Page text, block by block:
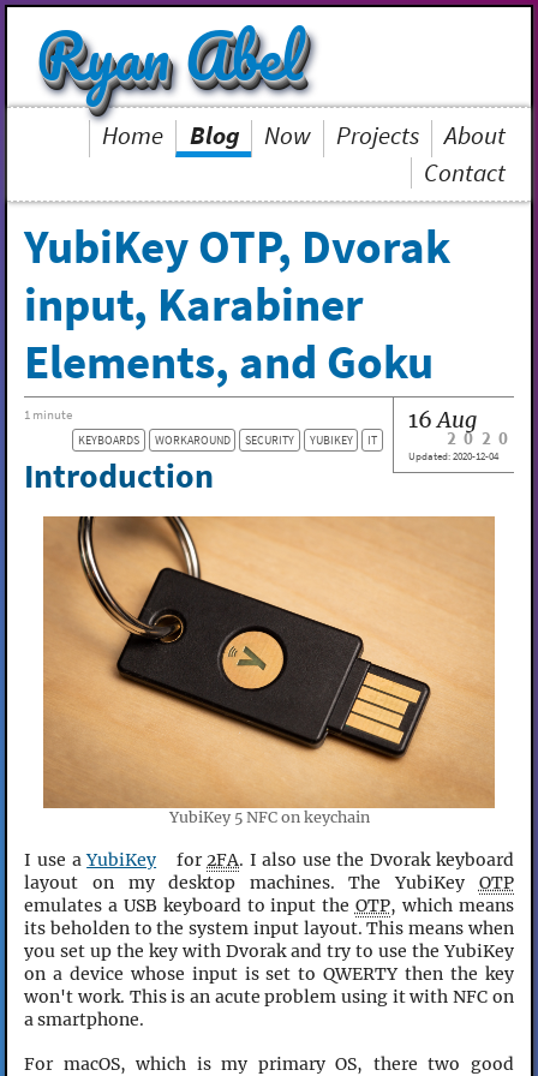
Ryan Abel
Home Blog Now Projects
About
Contact
YubiKey OTP, Dvorak
input, Karabiner
Elements, and Goku
16 Aug
2020
Updated:2020-12-04
1 minute
IT
YUBIKEY
SECURITY
WORKAROUND
KEYBOARDS
Introduction
YubiKey 5 NFC on keychain
I use aYubiKey for 2FA. I also use the Dvorak keyboard
layout on my desktop machines. The YubiKey OTP
emulates a USB keyboard to input the OTP, which means
its beholden to the system input layout. This means when
you set up the key with Dvorak and try to use the YubiKey
on a device whose input is set to QWERTY then the key
won't work. This is an acute problem using it with NFC on
a smartphone.
For macOS, which is my primary OS, there two good